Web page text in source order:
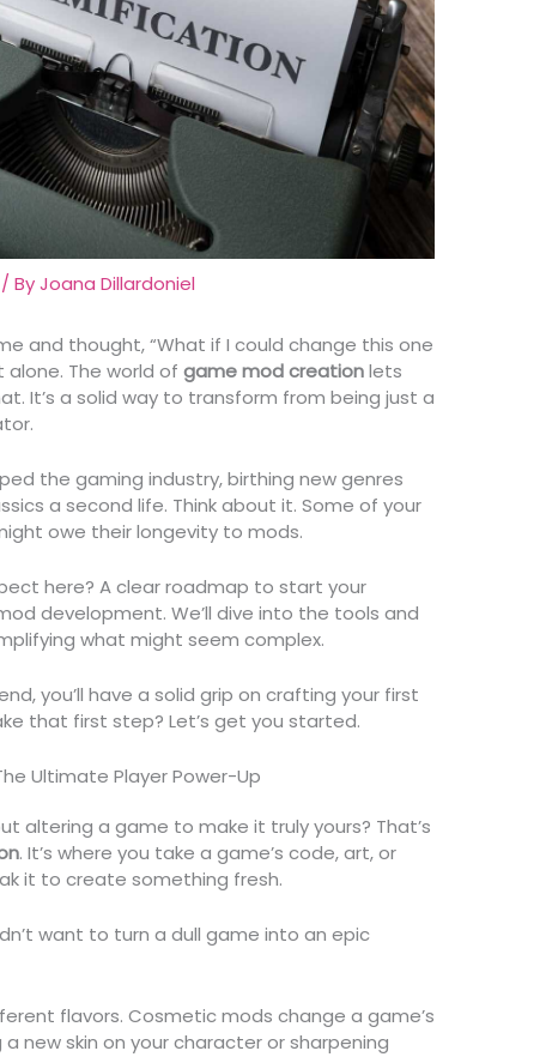
/ ByJoana Dillardoniel
and thought, “What if I could change this one
alone. The world ofgame mod creationlets
It’s a solid way to transform from being just a
the gaming industry, birthing new genres
a second life. Think about it. Some of your
owe their longevity to mods.
here? A clear roadmap to start your
development. We’ll dive into the tools and
what might seem complex.
you’ll have a solid grip on crafting your first
that first step? Let’s get you started.
Ultimate Player Power-Up
altering a game to make it truly yours? That’s
. It’s where you take a game’s code, art, or
it to create something fresh.
want to turn a dull game into an epic
flavors. Cosmetic mods change a game’s
a new skin on your character or sharpening